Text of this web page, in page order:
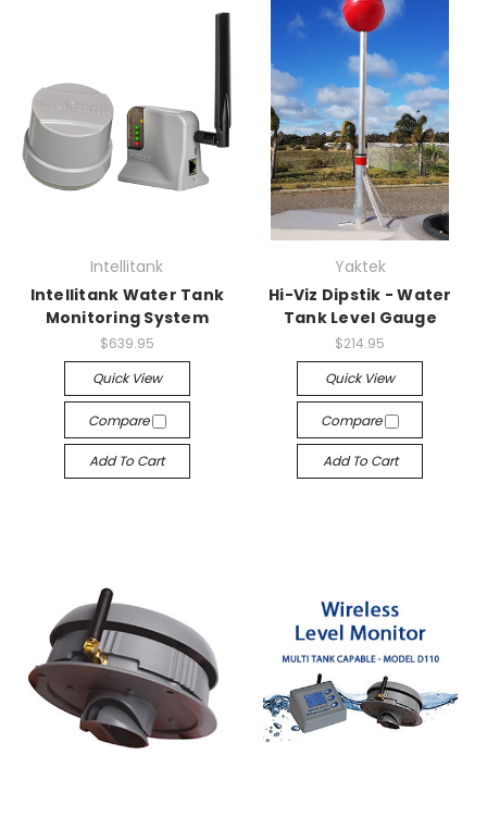
Intellitank
Intellitank Water Tank
Monitoring System
$639.95
Quick View
Compare
Add To Cart
Yaktek
Hi-Viz Dipstik - Water
Tank Level Gauge
$214.95
Quick View
Compare
Add To Cart